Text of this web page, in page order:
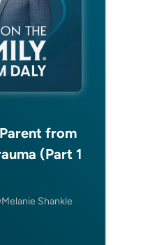
from
(Part 1
Melanie Shankle